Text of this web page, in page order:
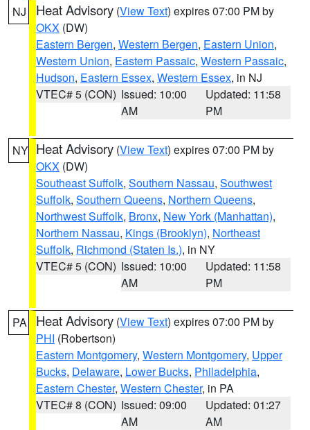
NJ Heat Advisory (View Text) expires 07:00 PM by
OKX (DW)
Eastern Bergen, Western Bergen, Eastern Union,
Western Union, Eastern Passaic, Western Passaic,
Hudson, Eastern Essex, Western Essex, in NJ
VTEC# 5 (CON) Issued: 10:00
AM
Updated: 11:58
PM
NY Heat Advisory (View Text) expires 07:00 PM by
OKX (DW)
Southeast Suffolk, Southern Nassau, Southwest
Suffolk, Southern Queens, Northern Queens,
Northwest Suffolk, Bronx, New York (Manhattan),
Northern Nassau, Kings (Brooklyn), Northeast
Suffolk, Richmond (Staten Is.), in NY
VTEC# 5 (CON) Issued: 10:00
AM
Updated: 11:58
PM
PA Heat Advisory (View Text) expires 07:00 PM by
PHI (Robertson)
Eastern Montgomery, Western Montgomery, Upper
Bucks, Delaware, Lower Bucks, Philadelphia,
Eastern Chester, Western Chester, in PA
VTEC# 8 (CON) Issued: 09:00
AM
Updated: 01:27
AM